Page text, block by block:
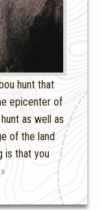
hunt that
epicenter of
as well as
of the land
is that you